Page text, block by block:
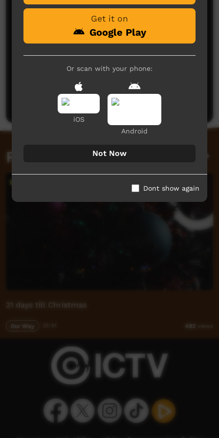
Be the first to share what you think.
Post a comment
Related videos
21 days till Christmas
Our Way 493 views
Get it on
Google Play
Or scan with your phone:
iOS
Android
Not Now
Dont show again